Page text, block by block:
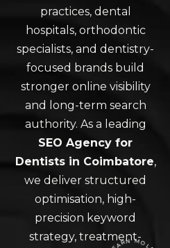
practices, dental
hospitals, orthodontic
specialists, and dentistry-
focused brands build
stronger online visibility
and long-term search
authority. As a leading
SEO Agency for
Dentists in Coimbatore,
we deliver structured
optimisation, high-
precision keyword
strategy, treatment-